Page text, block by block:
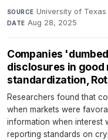
SOURCE University of Texas
DATE Aug 28, 2025
Companies
disclosures in
standardization,
Researchers found that
when markets were
information when interest
reporting standards on